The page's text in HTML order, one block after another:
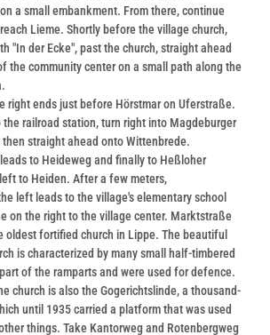
a small embankment. From there, continue
Lieme. Shortly before the village church,
"In der Ecke", past the church, straight ahead
the community center on a small path along the
right ends just before Hörstmar on Uferstraße.
railroad station, turn right into Magdeburger
straight ahead onto Wittenbrede.
to Heideweg and finally to Heßloher
to Heiden. After a few meters,
left leads to the village's elementary school
on the right to the village center. Marktstraße
oldest fortified church in Lippe. The beautiful
is characterized by many small half-timbered
of the ramparts and were used for defence.
church is also the Gogerichtslinde, a thousand-
until 1935 carried a platform that was used
things. Take Kantorweg and Rotenbergweg